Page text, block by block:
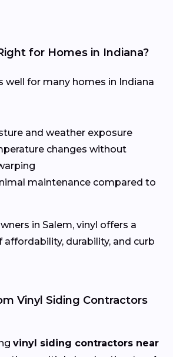
for Homes in Indiana?
well for many homes in Indiana
and weather exposure
changes without
maintenance compared to
in Salem, vinyl offers a
durability, and curb
Vinyl Siding Contractors
vinyl siding contractors near